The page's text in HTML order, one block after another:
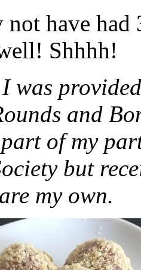
have had
Shhhh!
was
and
part of my
but
my own.